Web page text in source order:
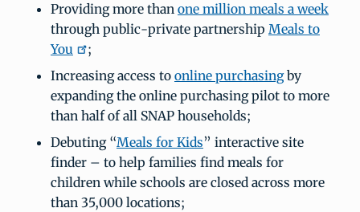
Providing more than one million meals a week
through public-private partnership Meals to
You
;
Increasing access to online purchasingby
expanding the online purchasing pilot to more
than half of all SNAP households;
Debuting “Meals for Kids” interactive site
finder – to help families find meals for
children while schools are closed across more
than 35,000 locations;